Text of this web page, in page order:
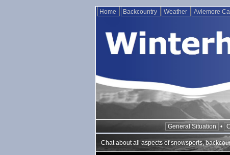
Home Backcountry Weather Aviemore
General Situation •
Chat about all aspects of snowsports,